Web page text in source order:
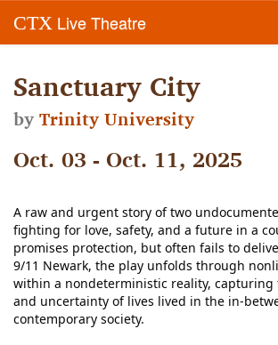
CTX Live Theatre
Sanctuary City
byTrinity University
Oct. 03 - Oct. 11, 2025
A raw and urgent story of two
fighting for love, safety, and a future in a
promises protection, but often fails to
9/11 Newark, the play unfolds through
within a nondeterministic reality,
and uncertainty of lives lived in the in-
contemporary society.